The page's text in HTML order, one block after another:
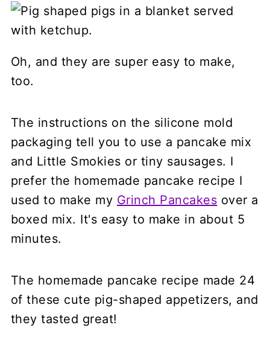
Oh, and they are super easy to make,
too.
The instructions on the silicone mold
packaging tell you to use a pancake mix
and Little Smokies or tiny sausages. I
prefer the homemade pancake recipe I
used to make my Grinch Pancakes over a
boxed mix. It's easy to make in about 5
minutes.
The homemade pancake recipe made 24
of these cute pig-shaped appetizers, and
they tasted great!